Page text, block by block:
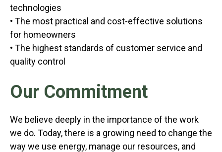
technologies
• The most practical and cost-effective solutions
for homeowners
• The highest standards of customer service and
quality control
Our Commitment
We believe deeply in the importance of the work
we do. Today, there is a growing need to change the
way we use energy, manage our resources, and